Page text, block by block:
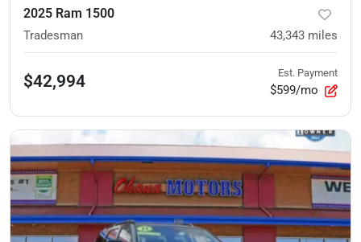
2025 Ram 1500
Tradesman 43,343 miles
$42,994 Est. Payment
$599/mo